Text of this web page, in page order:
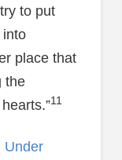
to put
into
place that
the
11
Under